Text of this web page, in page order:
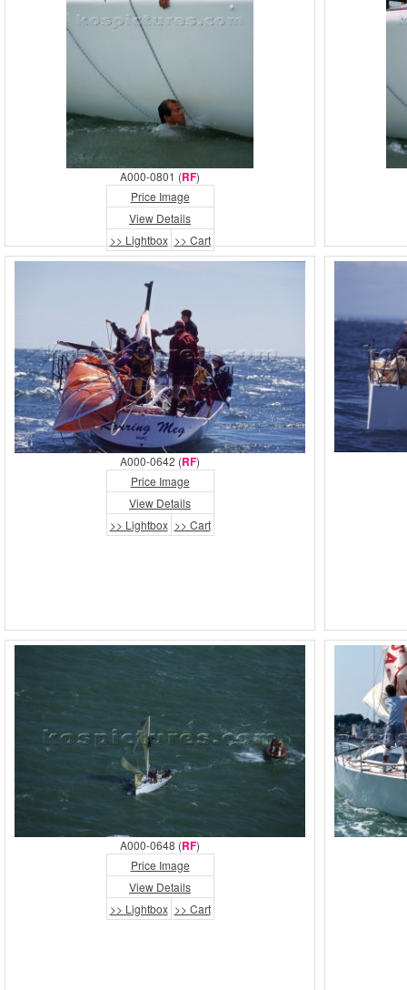
A000-0801 (RF)
Price Image
View Details
>> Lightbox >> Cart
A000-0642 (RF)
Price Image
View Details
>> Lightbox >> Cart
A000-0648 (RF)
Price Image
View Details
>> Lightbox >> Cart